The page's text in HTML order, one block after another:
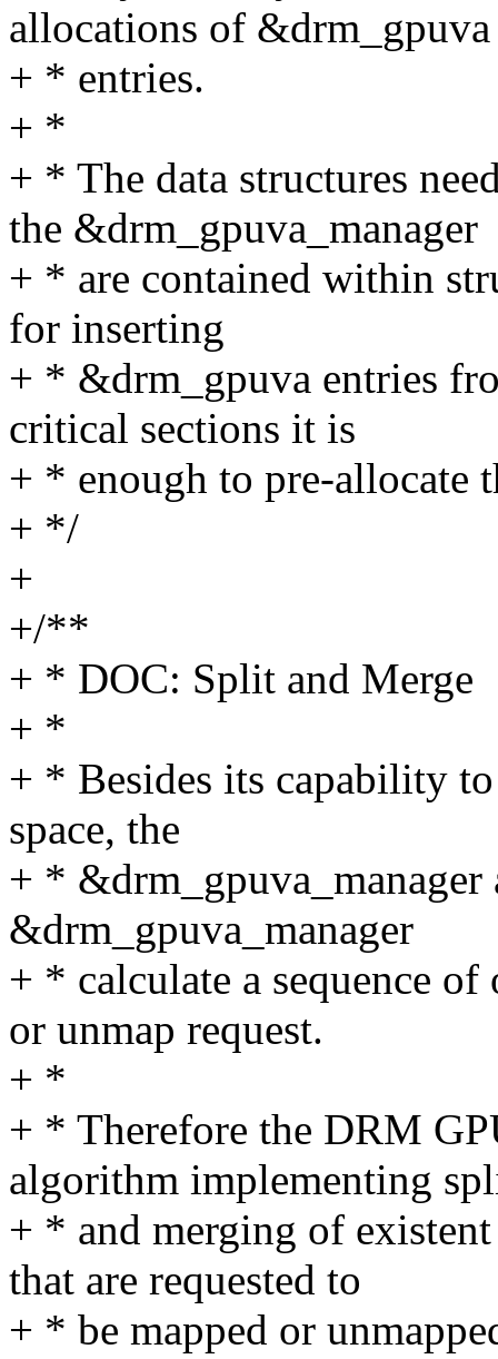
allocations of &drm_gpuva
+ * entries.
+ *
+ * The data structures
the &drm_gpuva_manager
+ * are contained within
for inserting
+ * &drm_gpuva entries
critical sections it is
+ * enough to pre-allocate
+ */
+
+/**
+ * DOC: Split and Merge
+ *
+ * Besides its capability
space, the
+ *
&drm_gpuva_manager
+ * calculate a sequence
or unmap request.
+ *
+ * Therefore the DRM
algorithm implementing
+ * and merging of
that are requested to
+ * be mapped or